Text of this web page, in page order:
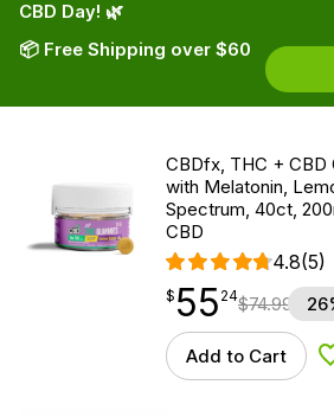
CBD Day! 🌿
📦 Free Shipping over $60
CBDfx, THC + CBD
with Melatonin,
Spectrum, 40ct,
CBD
4.8(5)
$55.24
$ 55
point 24$74.99
Add to Cart